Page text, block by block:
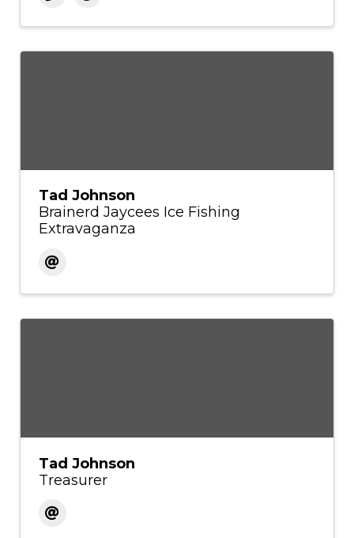
Tad Johnson
Brainerd Jaycees Ice Fishing
Extravaganza
Tad Johnson
Treasurer